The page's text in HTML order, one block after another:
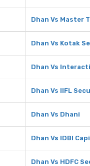
Dhan Vs Master
Dhan Vs Kotak
Dhan Vs
Dhan Vs IIFL
Dhan Vs Dhani
Dhan Vs IDBI
Dhan Vs HDFC